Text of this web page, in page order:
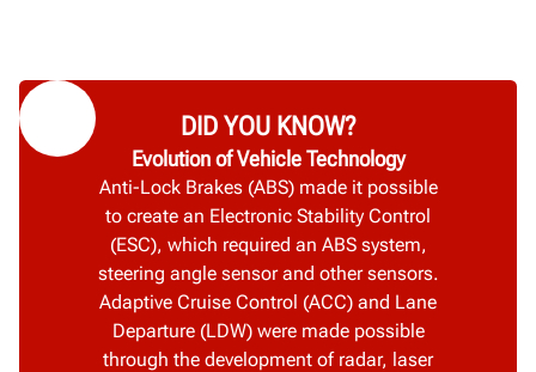
DID YOU KNOW?
Evolution of Vehicle Technology
Anti-Lock Brakes (ABS) made it possible
to create an Electronic Stability Control
(ESC), which required an ABS system,
steering angle sensor and other sensors.
Adaptive Cruise Control (ACC) and Lane
Departure (LDW) were made possible
through the development of radar, laser